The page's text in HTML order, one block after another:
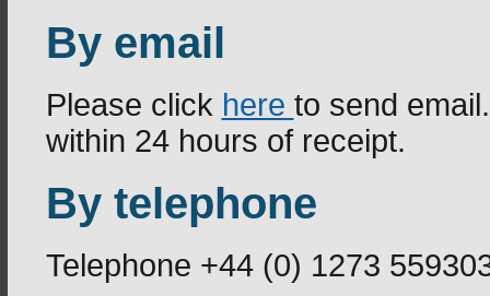
By email
Please click here to send
within 24 hours of receipt.
By telephone
Telephone +44 (0) 1273